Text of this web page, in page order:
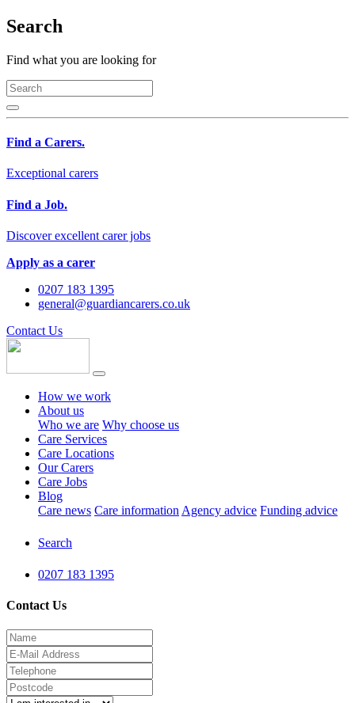
Search
Find what you are looking for
Find a Carers.
Exceptional carers
Find a Job.
Discover excellent carer jobs
Apply as a carer
0207 183 1395
general@guardiancarers.co.uk
Contact Us
How we work
About us
Who we are Why choose us
Care Services
Care Locations
Our Carers
Care Jobs
Blog
Care news Care information Agency advice Funding advice
Search
0207 183 1395
Contact Us